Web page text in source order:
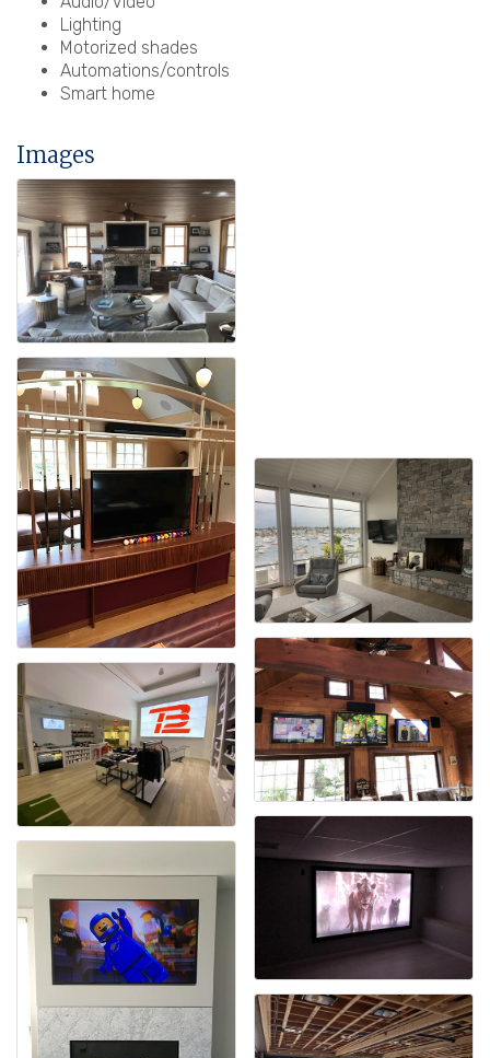
Lighting
Motorized shades
Automations/controls
Smart home
Images